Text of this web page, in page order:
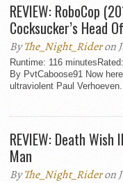
REVIEW: RoboCop
Cocksucker’s Head
ByThe_Night_Rideron
Runtime: 116
By PvtCaboose91 Now
ultraviolent Paul
REVIEW: Death
Man
ByThe_Night_Rideron